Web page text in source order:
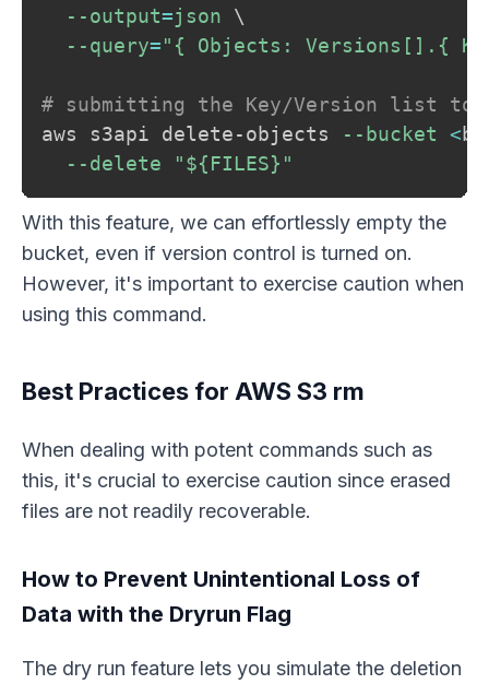
--output=json \
--query="{ Objects: Versions[].{
# submitting the Key/Version list to
aws s3api delete-objects
--bucket <
--delete
"${FILES} "
With this feature, we can effortlessly empty the
bucket, even if version control is turned on.
However, it's important to exercise caution when
using this command.
Best Practices for AWS S3 rm
When dealing with potent commands such as
this, it's crucial to exercise caution since erased
files are not readily recoverable.
How to Prevent Unintentional Loss of
Data with the Dryrun Flag
The dry run feature lets you simulate the deletion